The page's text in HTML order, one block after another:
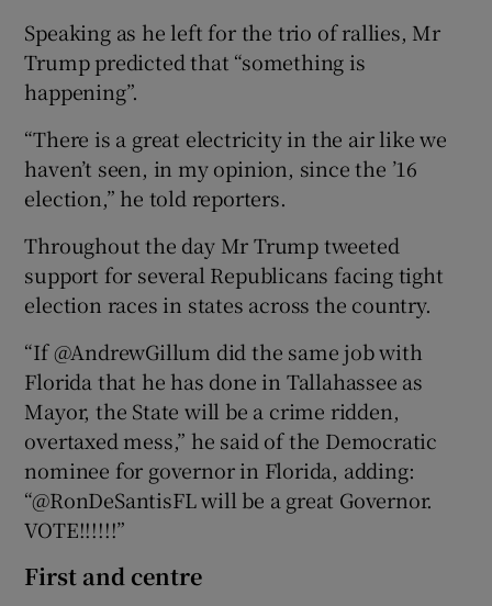
Speaking as he left for the trio of rallies, Mr
Trump predicted that “something is
happening”.
“There is a great electricity in the air like we
haven’t seen, in my opinion, since the ’16
election,” he told reporters.
Throughout the day Mr Trump tweeted
support for several Republicans facing tight
election races in states across the country.
“If @AndrewGillum did the same job with
Florida that he has done in Tallahassee as
Mayor, the State will be a crime ridden,
overtaxed mess,” he said of the Democratic
nominee for governor in Florida, adding:
“@RonDeSantisFL will be a great Governor.
VOTE!!!!!!”
First and centre